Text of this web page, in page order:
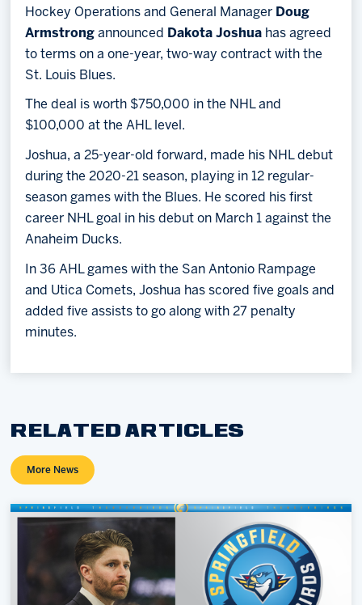
Group Tickets
Hockey Operations and General Manager Doug
Armstrong announced Dakota Joshua has agreed
to terms on a one-year, two-way contract with the
St. Louis Blues.
The deal is worth $750,000 in the NHL and
$100,000 at the AHL level.
Joshua, a 25-year-old forward, made his NHL debut
during the 2020-21 season, playing in 12 regular-
season games with the Blues. He scored his first
career NHL goal in his debut on March 1 against the
Anaheim Ducks.
In 36 AHL games with the San Antonio Rampage
and Utica Comets, Joshua has scored five goals and
added five assists to go along with 27 penalty
minutes.
RELATED ARTICLES
More News